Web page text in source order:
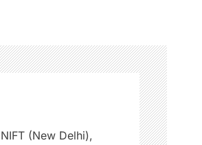
(New Delhi),